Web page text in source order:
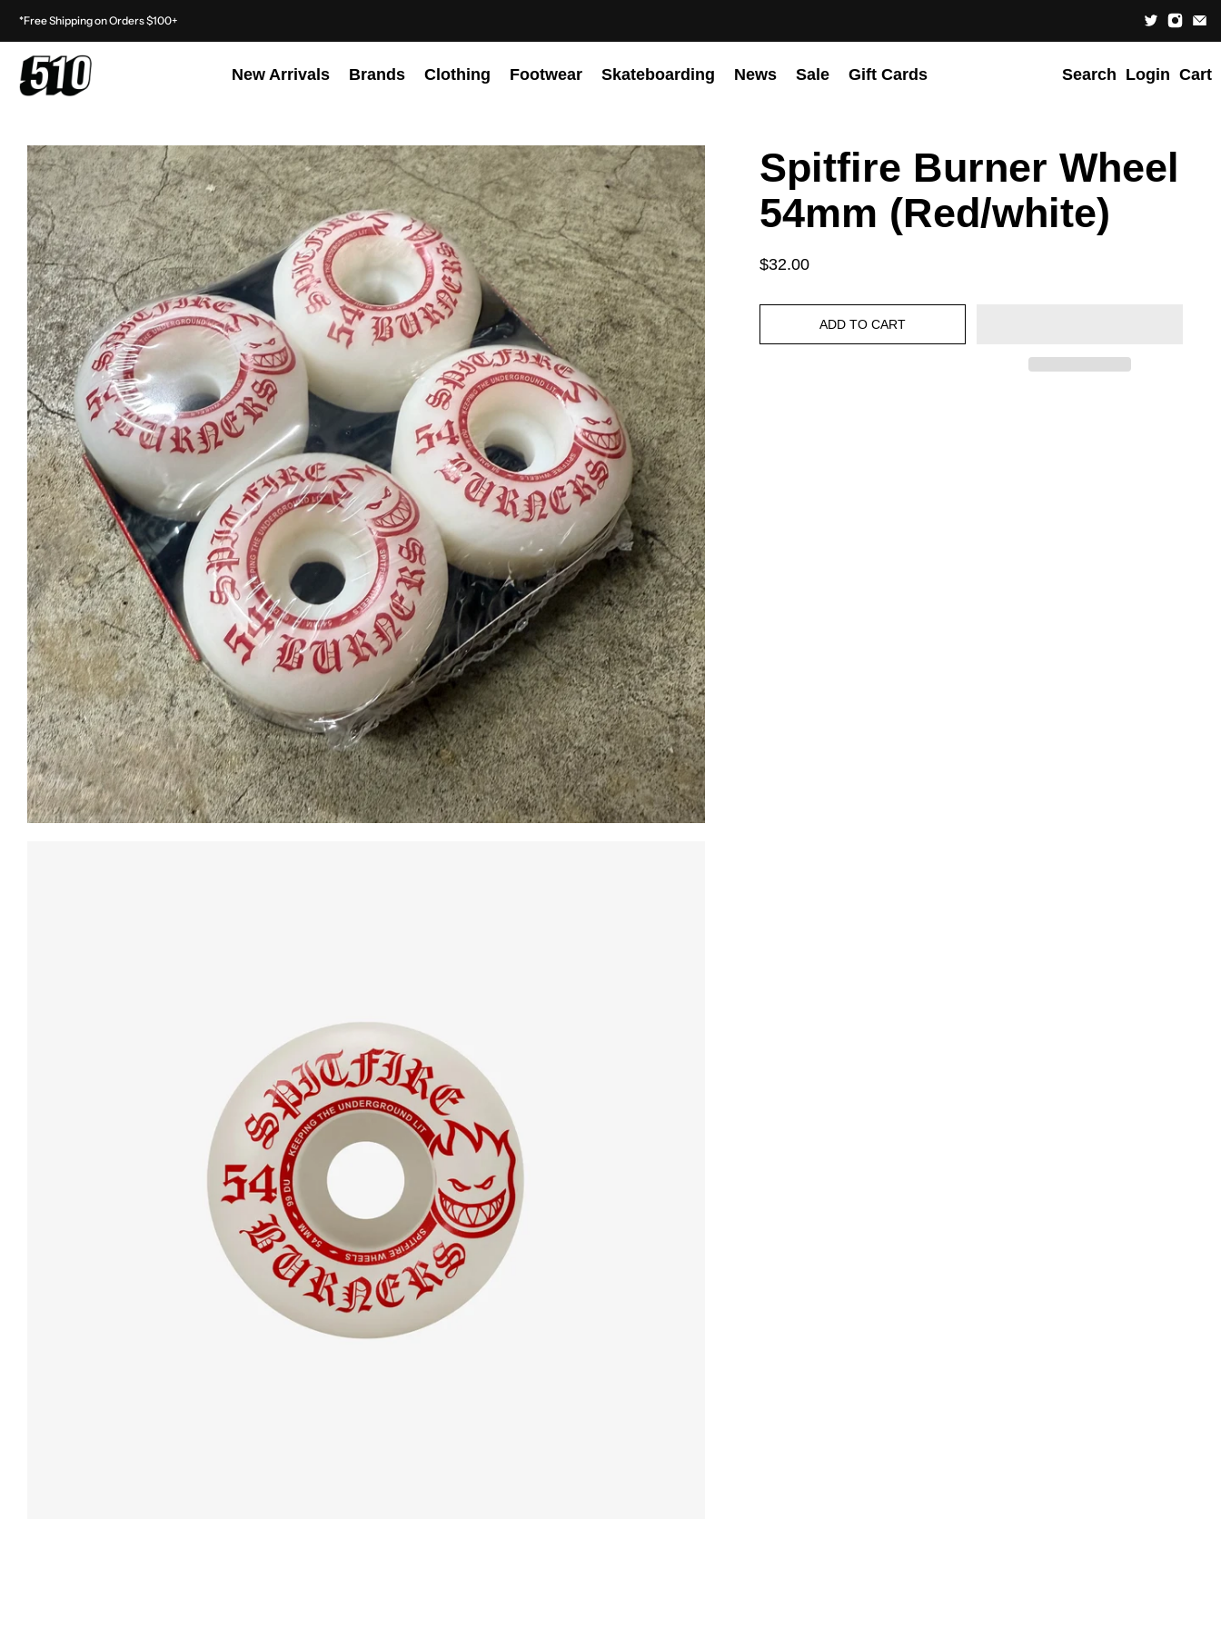
*Free Shipping on Orders $100+
New Arrivals Brands Clothing Footwear Skateboarding News Sale Gift Cards Search Login Cart
Spitfire Burner Wheel
54mm (Red/white)
$32.00
ADD TO CART